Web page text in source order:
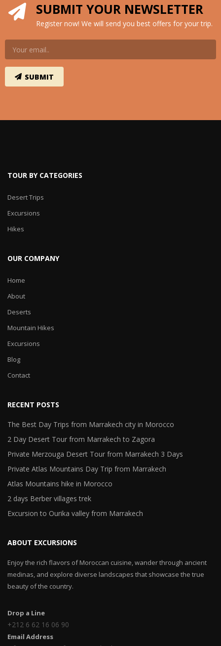
SUBMIT YOUR NEWSLETTER
Register now! We will send you best offers for your trip.
TOUR BY CATEGORIES
Desert Trips
Excursions
Hikes
OUR COMPANY
Home
About
Deserts
Mountain Hikes
Excursions
Blog
Contact
RECENT POSTS
The Best Day Trips from Marrakech city in Morocco
2 Day Desert Tour from Marrakech to Zagora
Private Merzouga Desert Tour from Marrakech 3 Days
Private Atlas Mountains Day Trip from Marrakech
Atlas Mountains hike in Morocco
2 days Berber villages trek
Excursion to Ourika valley from Marrakech
ABOUT EXCURSIONS
Enjoy the rich flavors of Moroccan cuisine, wander through ancient
medinas, and explore diverse landscapes that showcase the true
beauty of the country.
Drop a Line
+212 6 62 16 06 90
Email Address